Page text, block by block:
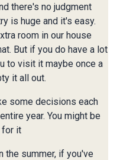
there's no judgment
is huge and it's easy.
room in our house
But if you do have a lot
to visit it maybe once a
it all out.
some decisions each
year. You might be
for it
the summer, if you've